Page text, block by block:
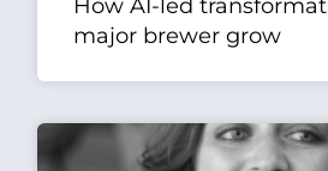
How AI-led
major brewer grow